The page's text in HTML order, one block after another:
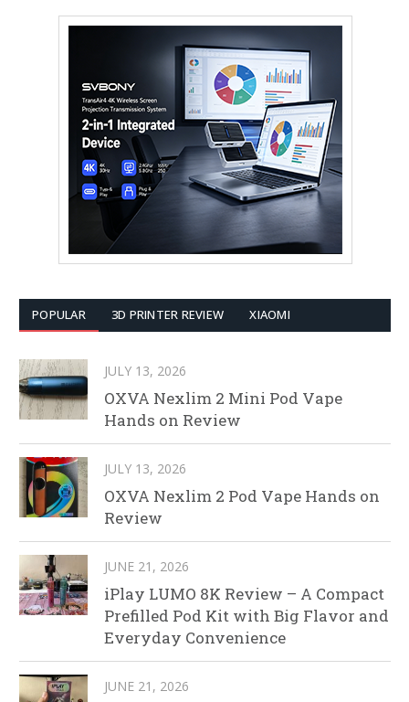
POPULAR 3D PRINTER REVIEW XIAOMI
JULY 13, 2026
OXVA Nexlim 2 Mini Pod Vape
Hands on Review
JULY 13, 2026
OXVA Nexlim 2 Pod Vape Hands on
Review
JUNE 21, 2026
iPlay LUMO 8K Review – A Compact
Prefilled Pod Kit with Big Flavor and
Everyday Convenience
JUNE 21, 2026